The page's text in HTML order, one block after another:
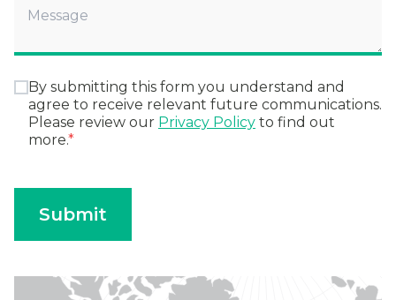
By submitting this form you understand and
agree to receive relevant future communications.
Please review our Privacy Policy to find out
more.*
Submit